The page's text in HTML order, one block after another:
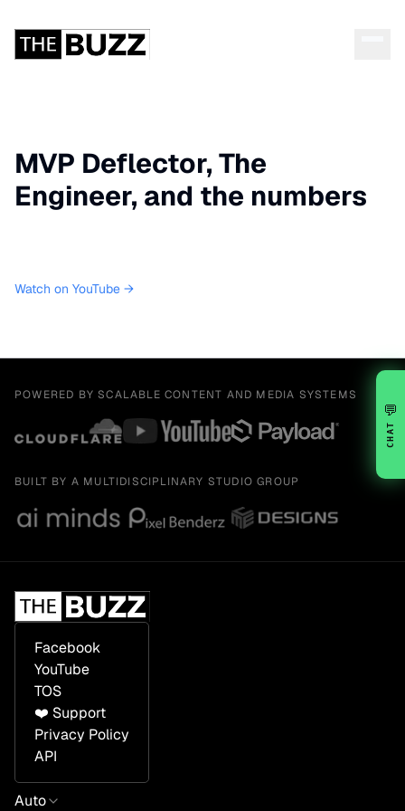
MVP Deflector, The
Engineer, and the numbers
Watch on YouTube →
POWERED BY SCALABLE CONTENT AND MEDIA SYSTEMS
BUILT BY A MULTIDISCIPLINARY STUDIO GROUP
Auto
Facebook
YouTube
TOS
❤️ Support
Privacy Policy
API
💬
CHAT